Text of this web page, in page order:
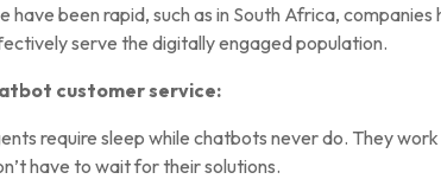
been rapid, such as in South Africa, companies
serve the digitally engaged population.
customer service:
require sleep while chatbots never do. They
have to wait for their solutions.